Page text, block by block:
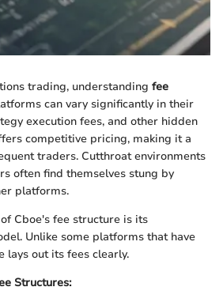
trading, understanding fee
can vary significantly in their
execution fees, and other hidden
competitive pricing, making it a
traders. Cutthroat environments
often find themselves stung by
platforms.
Cboe's fee structure is its
Unlike some platforms that have
lays out its fees clearly.
Structures: